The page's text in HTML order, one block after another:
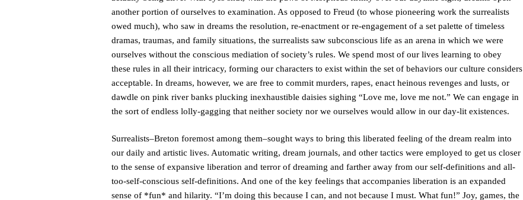
another portion of ourselves to examination. As opposed to Freud (to whose pioneering work the surrealists
owed much), who saw in dreams the resolution, re-enactment or re-engagement of a set palette of timeless
dramas, traumas, and family situations, the surrealists saw subconscious life as an arena in which we were
ourselves without the conscious mediation of society’s rules. We spend most of our lives learning to obey
these rules in all their intricacy, forming our characters to exist within the set of behaviors our culture considers
acceptable. In dreams, however, we are free to commit murders, rapes, enact heinous revenges and lusts, or
dawdle on pink river banks plucking inexhaustible daisies sighing “Love me, love me not.” We can engage in
the sort of endless lolly-gagging that neither society nor we ourselves would allow in our day-lit existences.
Surrealists–Breton foremost among them–sought ways to bring this liberated feeling of the dream realm into
our daily and artistic lives. Automatic writing, dream journals, and other tactics were employed to get us closer
to the sense of expansive liberation and terror of dreaming and farther away from our self-definitions and all-
too-self-conscious self-definitions. And one of the key feelings that accompanies liberation is an expanded
sense of *fun* and hilarity. “I’m doing this because I can, and not because I must. What fun!” Joy, games, the